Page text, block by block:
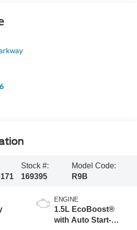
Stock #:
169395
Model Code:
R9B
ENGINE
1.5L EcoBoost®
with Auto Start-